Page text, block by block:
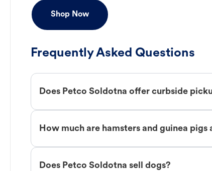
Shop Now
Frequently Asked Questions
Does Petco Soldotna offer curbside
How much are hamsters and guinea
Does Petco Soldotna sell dogs?